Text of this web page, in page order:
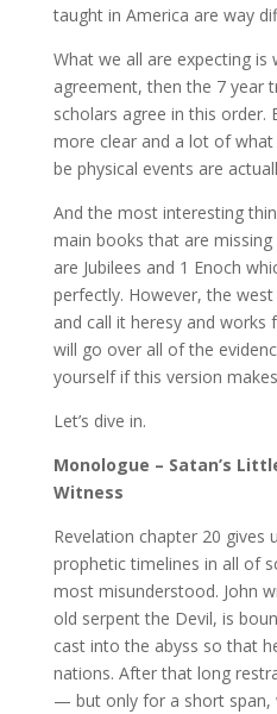
taught in America are way
What we all are expecting is
agreement, then the 7 year
scholars agree in this order.
more clear and a lot of
be physical events are
And the most interesting
main books that are
are Jubilees and 1 Enoch
perfectly. However, the
and call it heresy and
will go over all of the
yourself if this version
Let’s dive in.
Monologue – Satan’s
Witness
Revelation chapter 20 gives
prophetic timelines in all of
most misunderstood. John
old serpent the Devil, is
cast into the abyss so that
nations. After that long
— but only for a short span,